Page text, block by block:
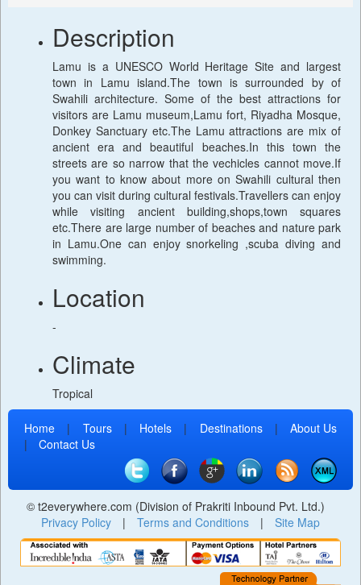
Description
Lamu is a UNESCO World Heritage Site and largest
town in Lamu island.The town is surrounded by of
Swahili architecture. Some of the best attractions for
visitors are Lamu museum,Lamu fort, Riyadha Mosque,
Donkey Sanctuary etc.The Lamu attractions are mix of
ancient era and beautiful beaches.In this town the
streets are so narrow that the vechicles cannot move.If
you want to know about more on Swahili cultural then
you can visit during cultural festivals.Travellers can enjoy
while visiting ancient building,shops,town squares
etc.There are large number of beaches and nature park
in Lamu.One can enjoy snorkeling ,scuba diving and
swimming.
Location
-
Climate
Tropical
Home | Tours | Hotels | Destinations |
About Us
|
Contact Us
© t2everywhere.com (Division of Prakriti Inbound Pvt. Ltd.)
Privacy Policy
| Terms and Conditions | Site Map